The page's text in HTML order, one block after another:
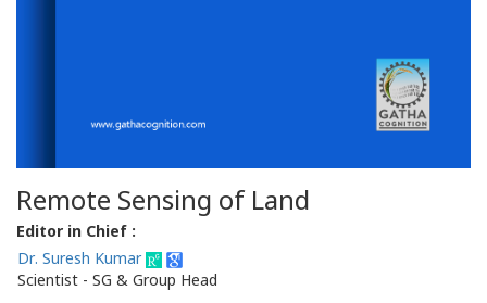
Remote Sensing of Land
Editor in Chief :
Dr. Suresh Kumar
Scientist - SG & Group Head